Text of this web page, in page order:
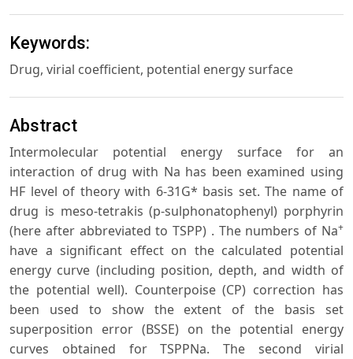
Keywords:
Drug, virial coefficient, potential energy surface
Abstract
Intermolecular potential energy surface for an
interaction of drug with Na has been examined using
HF level of theory with 6-31G* basis set. The name of
drug is meso-tetrakis (p-sulphonatophenyl) porphyrin
(here after abbreviated to TSPP) . The numbers of Na+
have a significant effect on the calculated potential
energy curve (including position, depth, and width of
the potential well). Counterpoise (CP) correction has
been used to show the extent of the basis set
superposition error (BSSE) on the potential energy
curves obtained for TSPPNa. The second virial